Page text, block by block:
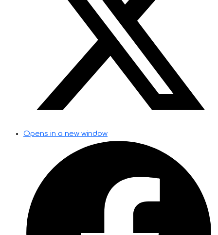
Opens in a new window